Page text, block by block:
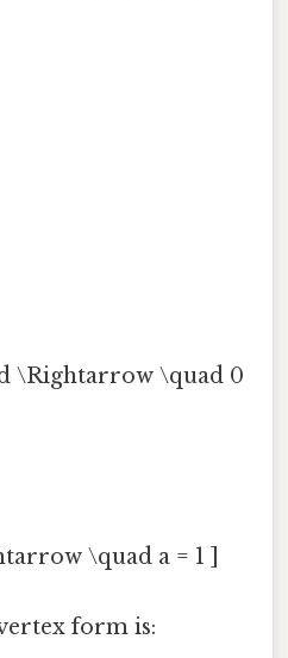
\Rightarrow \quad 0
\quad a = 1 ]
form is: